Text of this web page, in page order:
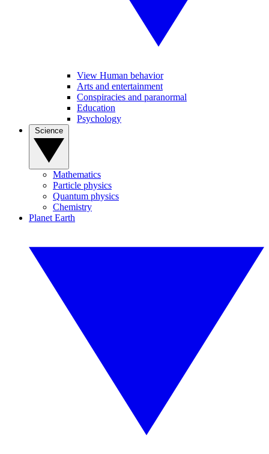
View Human behavior
Arts and entertainment
Conspiracies and paranormal
Education
Psychology
Mathematics
Particle physics
Quantum physics
Chemistry
Planet Earth